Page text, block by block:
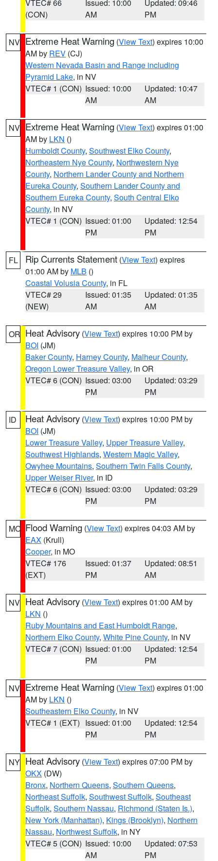
VTEC# 66
(CON)
Issued: 10:00
AM
Updated: 09:46
PM
NV Extreme Heat Warning (View Text) expires 10:00
AM by REV (CJ)
Western Nevada Basin and Range including
Pyramid Lake, in NV
VTEC# 1 (CON) Issued: 10:00
AM
Updated: 10:47
AM
NV Extreme Heat Warning (View Text) expires 01:00
AM by LKN ()
Humboldt County, Southwest Elko County,
Northeastern Nye County, Northwestern Nye
County, Northern Lander County and Northern
Eureka County, Southern Lander County and
Southern Eureka County, South Central Elko
County, in NV
VTEC# 1 (CON) Issued: 01:00
PM
Updated: 12:54
PM
FL Rip Currents Statement (View Text) expires
01:00 AM by MLB ()
Coastal Volusia County, in FL
VTEC# 29
(NEW)
Issued: 01:35
AM
Updated: 01:35
AM
OR Heat Advisory (View Text) expires 10:00 PM by
BOI (JM)
Baker County, Harney County, Malheur County,
Oregon Lower Treasure Valley, in OR
VTEC# 6 (CON) Issued: 03:00
PM
Updated: 03:29
PM
ID Heat Advisory (View Text) expires 10:00 PM by
BOI (JM)
Lower Treasure Valley, Upper Treasure Valley,
Southwest Highlands, Western Magic Valley,
Owyhee Mountains, Southern Twin Falls County,
Upper Weiser River, in ID
VTEC# 6 (CON) Issued: 03:00
PM
Updated: 03:29
PM
MO Flood Warning (View Text) expires 04:03 AM by
EAX (Krull)
Cooper, in MO
VTEC# 176
(EXT)
Issued: 01:37
PM
Updated: 08:51
AM
NV Heat Advisory (View Text) expires 01:00 AM by
LKN ()
Ruby Mountains and East Humboldt Range,
Northern Elko County, White Pine County, in NV
VTEC# 7 (CON) Issued: 01:00
PM
Updated: 12:54
PM
NV Extreme Heat Warning (View Text) expires 01:00
AM by LKN ()
Southeastern Elko County, in NV
VTEC# 1 (EXT) Issued: 01:00
PM
Updated: 12:54
PM
NY Heat Advisory (View Text) expires 07:00 PM by
OKX (DW)
Bronx, Northern Queens, Southern Queens,
Northeast Suffolk, Southwest Suffolk, Southeast
Suffolk, Southern Nassau, Richmond (Staten Is.),
New York (Manhattan), Kings (Brooklyn), Northern
Nassau, Northwest Suffolk, in NY
VTEC# 5 (CON) Issued: 10:00
AM
Updated: 07:53
PM